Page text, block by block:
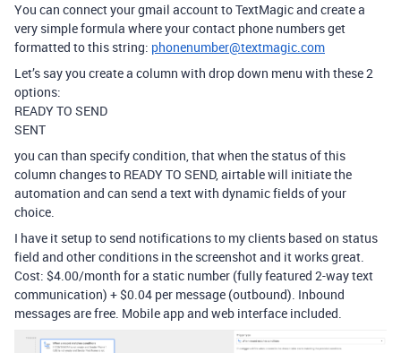
You can connect your gmail account to TextMagic and create a
very simple formula where your contact phone numbers get
formatted to this string: phonenumber@textmagic.com
Let’s say you create a column with drop down menu with these 2
options:
READY TO SEND
SENT
you can than specify condition, that when the status of this
column changes to READY TO SEND, airtable will initiate the
automation and can send a text with dynamic fields of your
choice.
I have it setup to send notifications to my clients based on status
field and other conditions in the screenshot and it works great.
Cost: $4.00/month for a static number (fully featured 2-way text
communication) + $0.04 per message (outbound). Inbound
messages are free. Mobile app and web interface included.